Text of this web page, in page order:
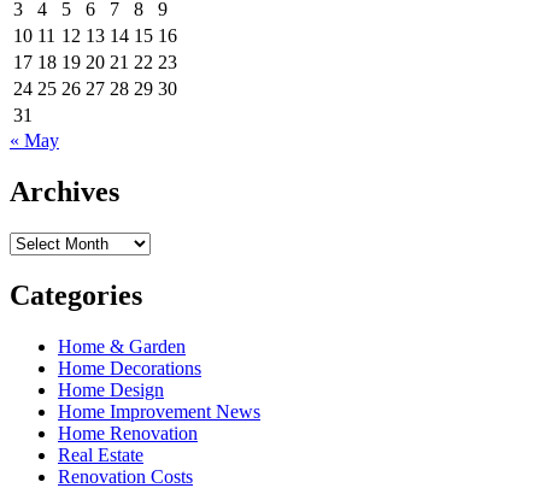
3 4 5 6 7 8
9
10 11 12 13 14 15 16
17 18 19 20 21 22 23
24 25 26 27 28 29 30
31
« May
Archives
Archives
Categories
Home & Garden
Home Decorations
Home Design
Home Improvement News
Home Renovation
Real Estate
Renovation Costs